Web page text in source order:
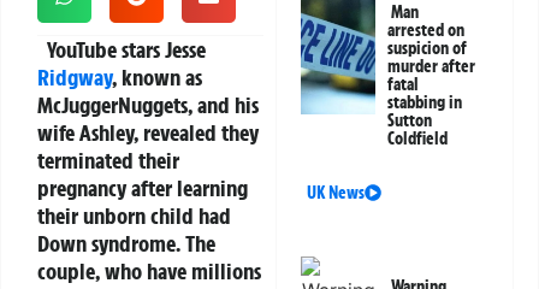
YouTube stars Jesse
Ridgway, known as
McJuggerNuggets, and his
wife Ashley, revealed they
terminated their
pregnancy after learning
their unborn child had
Down syndrome. The
couple, who have millions
Man
arrested on
suspicion of
murder after
fatal
stabbing in
Sutton
Coldfield
UK News